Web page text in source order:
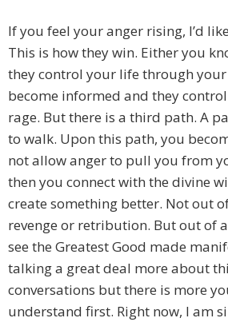
If you feel your anger rising, I’d
This is how they win. Either you
they control your life through your
become informed and they
rage. But there is a third path. A
to walk. Upon this path, you
not allow anger to pull you from
then you connect with the divine
create something better. Not out
revenge or retribution. But out of
see the Greatest Good made
talking a great deal more about
conversations but there is more
understand first. Right now, I am